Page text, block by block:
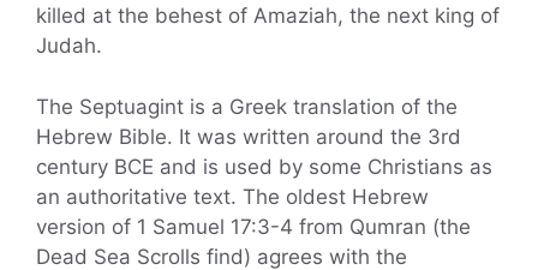
killed at the behest of Amaziah, the next king of
Judah.
The Septuagint is a Greek translation of the
Hebrew Bible. It was written around the 3rd
century BCE and is used by some Christians as
an authoritative text. The oldest Hebrew
version of 1 Samuel 17:3-4 from Qumran (the
Dead Sea Scrolls find) agrees with the